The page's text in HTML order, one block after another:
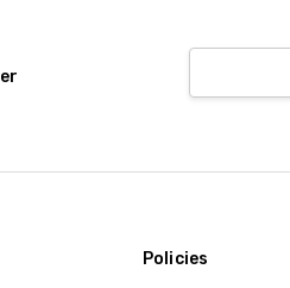
Policies